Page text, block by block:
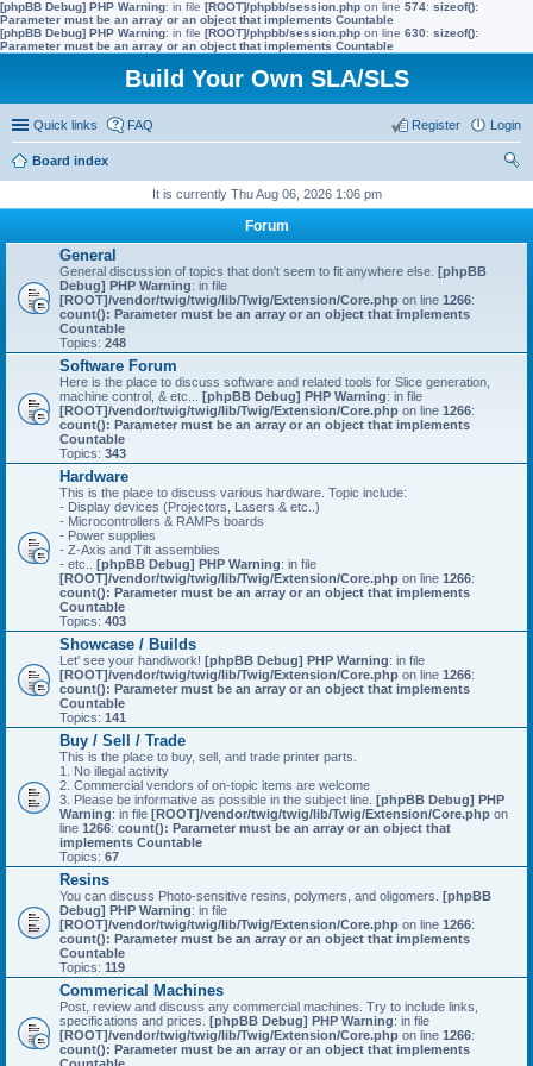
[phpBB Debug] PHP Warning: in file [ROOT]/phpbb/session.php on line 574: sizeof():
Parameter must be an array or an object that implements Countable
[phpBB Debug] PHP Warning: in file [ROOT]/phpbb/session.php on line 630: sizeof():
Parameter must be an array or an object that implements Countable
Build Your Own SLA/SLS
Quick links FAQ Login
Register
Board index
It is currently Thu Aug 06, 2026 1:06 pm
Forum
General
General discussion of topics that don't seem to fit anywhere else. [phpBB
Debug] PHP Warning: in file
[ROOT]/vendor/twig/twig/lib/Twig/Extension/Core.php on line 1266:
count(): Parameter must be an array or an object that implements
Countable
Topics: 248
Software Forum
Here is the place to discuss software and related tools for Slice generation,
machine control, & etc... [phpBB Debug] PHP Warning: in file
[ROOT]/vendor/twig/twig/lib/Twig/Extension/Core.php on line 1266:
count(): Parameter must be an array or an object that implements
Countable
Topics: 343
Hardware
This is the place to discuss various hardware. Topic include:
- Display devices (Projectors, Lasers & etc..)
- Microcontrollers & RAMPs boards
- Power supplies
- Z-Axis and Tilt assemblies
- etc.. [phpBB Debug] PHP Warning: in file
[ROOT]/vendor/twig/twig/lib/Twig/Extension/Core.php on line 1266:
count(): Parameter must be an array or an object that implements
Countable
Topics: 403
Showcase / Builds
Let' see your handiwork! [phpBB Debug] PHP Warning: in file
[ROOT]/vendor/twig/twig/lib/Twig/Extension/Core.php on line 1266:
count(): Parameter must be an array or an object that implements
Countable
Topics: 141
Buy / Sell / Trade
This is the place to buy, sell, and trade printer parts.
1. No illegal activity
2. Commercial vendors of on-topic items are welcome
3. Please be informative as possible in the subject line. [phpBB Debug] PHP
Warning: in file [ROOT]/vendor/twig/twig/lib/Twig/Extension/Core.php on
line 1266: count(): Parameter must be an array or an object that
implements Countable
Topics: 67
Resins
You can discuss Photo-sensitive resins, polymers, and oligomers. [phpBB
Debug] PHP Warning: in file
[ROOT]/vendor/twig/twig/lib/Twig/Extension/Core.php on line 1266:
count(): Parameter must be an array or an object that implements
Countable
Topics: 119
Commerical Machines
Post, review and discuss any commercial machines. Try to include links,
specifications and prices. [phpBB Debug] PHP Warning: in file
[ROOT]/vendor/twig/twig/lib/Twig/Extension/Core.php on line 1266:
count(): Parameter must be an array or an object that implements